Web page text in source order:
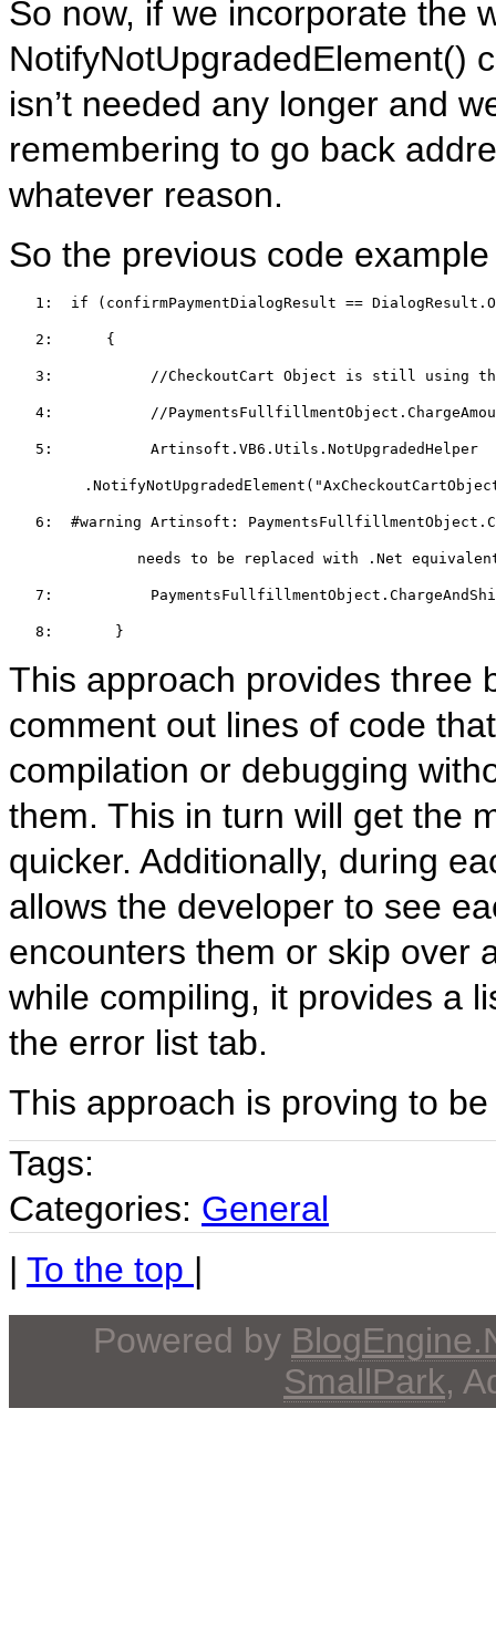
So now, if we incorporate the
NotifyNotUpgradedElement()
isn’t needed any longer and
remembering to go back
whatever reason.
So the previous code
   1:
if (confirmPaymentDialogResult ==
   2:
    {
   3:
//CheckoutCart Object is still using
   4:
//
   5:
         Artinsoft.VB6.Utils.NotUpgradedHelper
.NotifyNotUpgradedElement(
   6:
#warning Artinsoft:
needs to be replaced with .Net
   7:
   8:
     }
This approach provides three
comment out lines of code
compilation or debugging
them. This in turn will get the
quicker. Additionally, during
allows the developer to see
encounters them or skip over
while compiling, it provides a
the error list tab.
This approach is proving to
Tags:
Categories: General
| To the top |
Powered by
SmallPark,